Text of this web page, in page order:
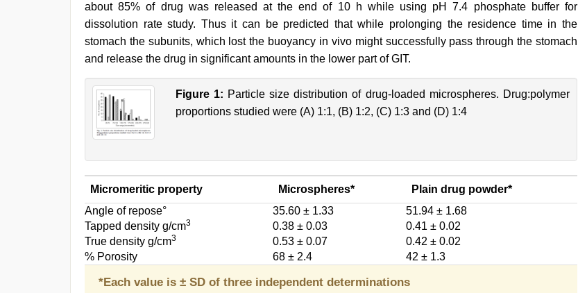
about 85% of drug was released at the end of 10 h while using pH 7.4 phosphate buffer for
dissolution rate study. Thus it can be predicted that while prolonging the residence time in the
stomach the subunits, which lost the buoyancy in vivo might successfully pass through the stomach
and release the drug in significant amounts in the lower part of GIT.
Figure 1: Particle size distribution of drug-loaded microspheres. Drug:polymer
proportions studied were (A) 1:1, (B) 1:2, (C) 1:3 and (D) 1:4
Micromeritic property Microspheres*
Plain drug powder*
Angle of repose°
35.60 ± 1.33
51.94 ± 1.68
Tapped density g/cm3 0.38 ± 0.03
0.41 ± 0.02
True density g/cm3 0.53 ± 0.07
0.42 ± 0.02
% Porosity
68 ± 2.4 42 ± 1.3
*Each value is ± SD of three independent determinations